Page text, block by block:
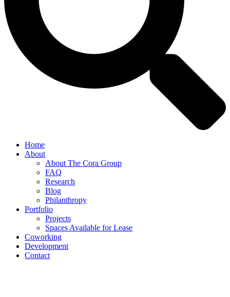
Home
About
About The Cora Group
FAQ
Research
Blog
Philanthropy
Portfolio
Projects
Spaces Available for Lease
Coworking
Development
Contact